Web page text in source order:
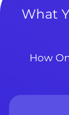
What
How